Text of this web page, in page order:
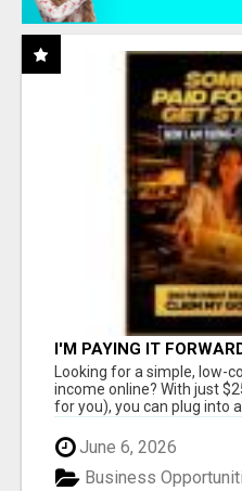
I'M PAYING IT
Looking for a simple, low-
income online? With just
for you), you can plug into a
June 6, 2026
Business